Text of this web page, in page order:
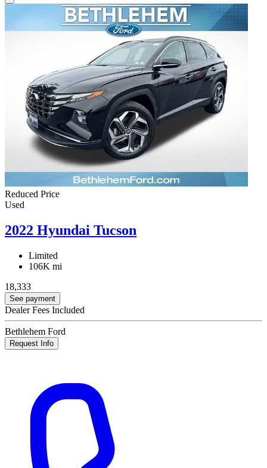
Reduced Price
Used
2022 Hyundai Tucson
Limited
106K mi
18,333
See payment
Dealer Fees Included
Bethlehem Ford
Request Info